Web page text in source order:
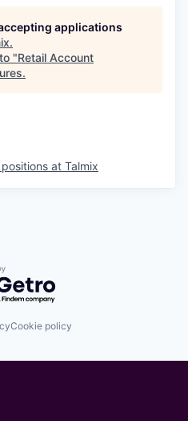
applications
.
"Retail Account
.
at Talmix
by Getro.com
Cookie policy